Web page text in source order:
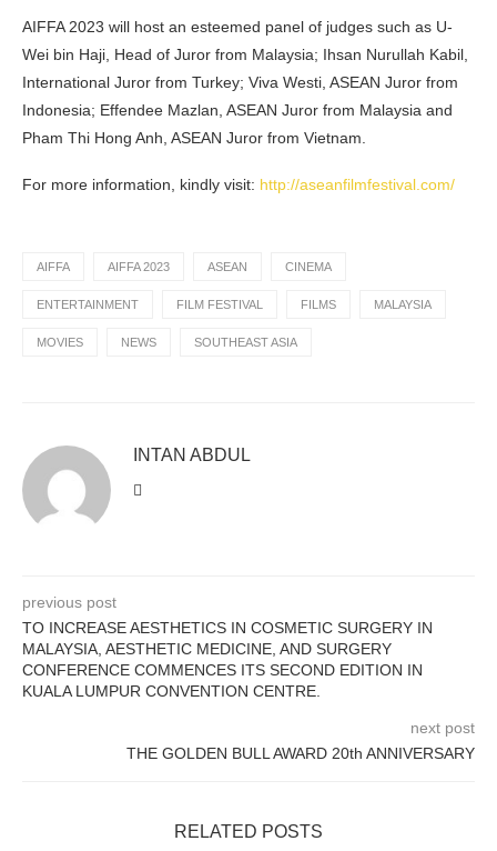
AIFFA 2023 will host an esteemed panel of judges such as U-
Wei bin Haji, Head of Juror from Malaysia; Ihsan Nurullah Kabil,
International Juror from Turkey; Viva Westi, ASEAN Juror from
Indonesia; Effendee Mazlan, ASEAN Juror from Malaysia and
Pham Thi Hong Anh, ASEAN Juror from Vietnam.
For more information, kindly visit: http://aseanfilmfestival.com/
AIFFA AIFFA 2023 ASEAN CINEMA
ENTERTAINMENT FILM FESTIVAL FILMS MALAYSIA
MOVIES NEWS SOUTHEAST ASIA
INTAN ABDUL
previous post
TO INCREASE AESTHETICS IN COSMETIC SURGERY IN
MALAYSIA, AESTHETIC MEDICINE, AND SURGERY
CONFERENCE COMMENCES ITS SECOND EDITION IN
KUALA LUMPUR CONVENTION CENTRE.
next post
THE GOLDEN BULL AWARD 20th ANNIVERSARY
RELATED POSTS